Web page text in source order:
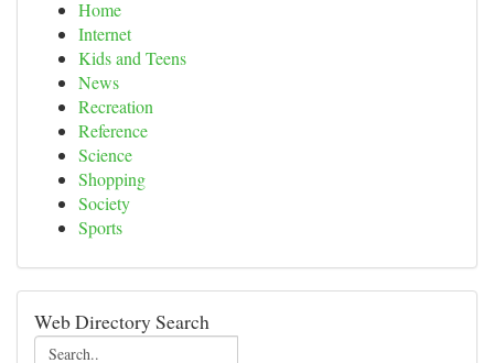
Home
Internet
Kids and Teens
News
Recreation
Reference
Science
Shopping
Society
Sports
Web Directory Search